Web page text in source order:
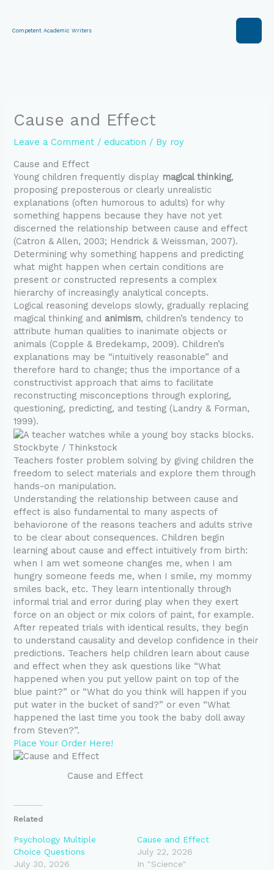
content
Competent Academic Writers
Cause and Effect
Leave a Comment /education / By roy
Cause and Effect
Young children frequently display magical thinking,
proposing preposterous or clearly unrealistic
explanations (often humorous to adults) for why
something happens because they have not yet
discerned the relationship between cause and effect
(Catron & Allen, 2003; Hendrick & Weissman, 2007).
Determining why something happens and predicting
what might happen when certain conditions are
present or constructed represents a complex
hierarchy of increasingly analytical concepts.
Logical reasoning develops slowly, gradually replacing
magical thinking and animism, children’s tendency to
attribute human qualities to inanimate objects or
animals (Copple & Bredekamp, 2009). Children’s
explanations may be “intuitively reasonable” and
therefore hard to change; thus the importance of a
constructivist approach that aims to facilitate
reconstructing misconceptions through exploring,
questioning, predicting, and testing (Landry & Forman,
1999).
Stockbyte / Thinkstock
Teachers foster problem solving by giving children the
freedom to select materials and explore them through
hands-on manipulation.
Understanding the relationship between cause and
effect is also fundamental to many aspects of
behaviorone of the reasons teachers and adults strive
to be clear about consequences. Children begin
learning about cause and effect intuitively from birth:
when I am wet someone changes me, when I am
hungry someone feeds me, when I smile, my mommy
smiles back, etc. They learn intentionally through
informal trial and error during play when they exert
force on an object or mix colors of paint, for example.
After repeated trials with identical results, they begin
to understand causality and develop confidence in their
predictions. Teachers help children learn about cause
and effect when they ask questions like “What
happened when you put yellow paint on top of the
blue paint?” or “What do you think will happen if you
put water in the bucket of sand?” or even “What
happened the last time you took the baby doll away
from Steven?”.
Place Your Order Here!
Cause and Effect
Related
Psychology Multiple
Choice Questions
July 30, 2026
Cause and Effect
July 22, 2026
In "Science"